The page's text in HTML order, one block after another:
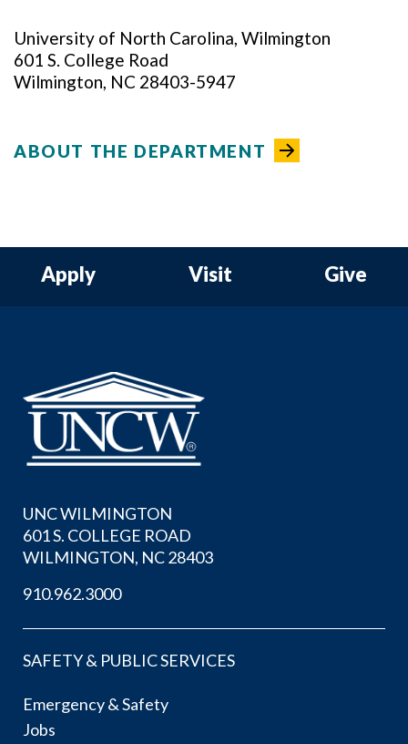
University of North Carolina, Wilmington
601 S. College Road
Wilmington, NC 28403-5947
ABOUT THE DEPARTMENT
Apply Visit Give
UNC WILMINGTON
601 S. COLLEGE ROAD
WILMINGTON, NC 28403
910.962.3000
SAFETY & PUBLIC SERVICES
Emergency & Safety
Jobs